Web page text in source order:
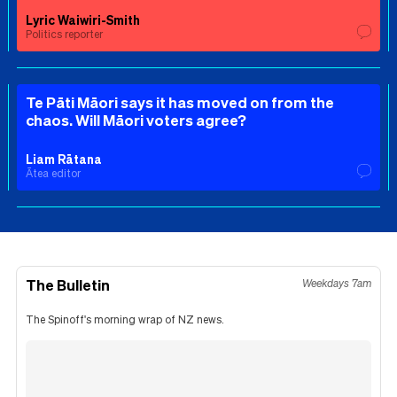
Lyric Waiwiri-Smith
Politics reporter
Te Pāti Māori says it has moved on from the
chaos. Will Māori voters agree?
Liam Rātana
Ātea editor
The Bulletin Weekdays 7am
The Spinoff's morning wrap of NZ news.